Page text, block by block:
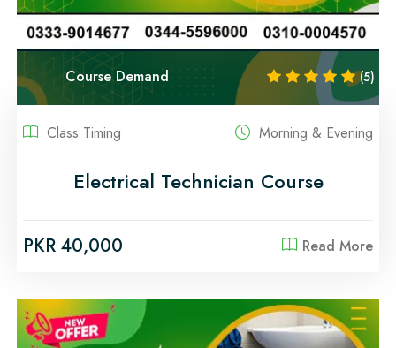
Course Demand (5)
Class Timing Morning & Evening
Electrical Technician Course
PKR 40,000 Read More